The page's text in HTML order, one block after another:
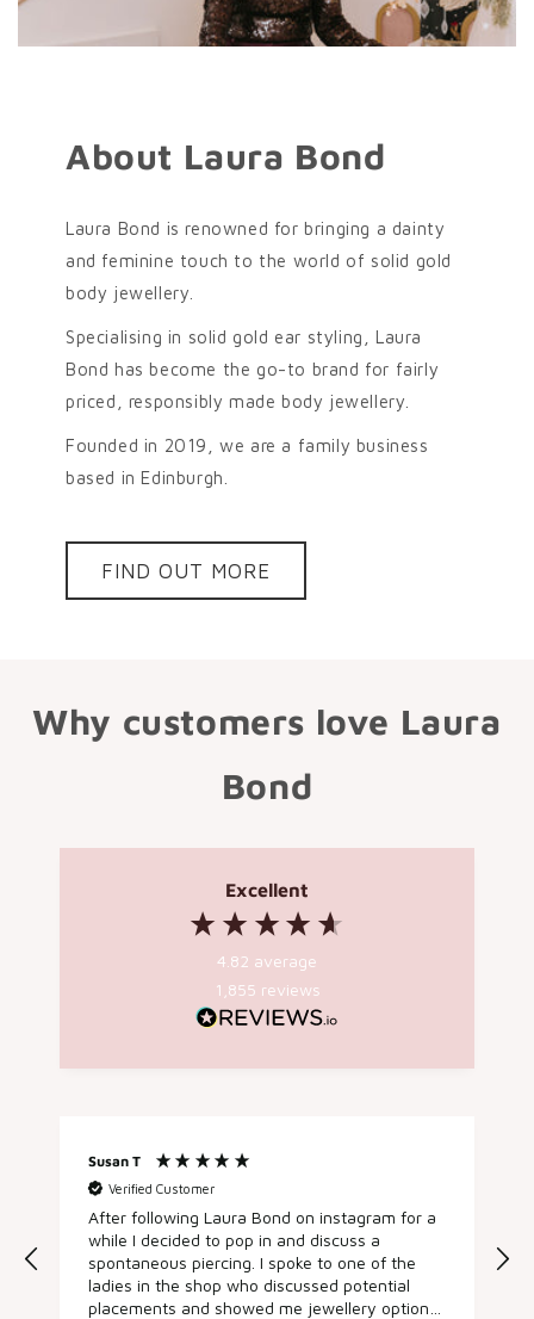
About Laura Bond
Laura Bond is renowned for bringing a dainty
and feminine touch to the world of solid gold
body jewellery.
Specialising in solid gold ear styling, Laura
Bond has become the go-to brand for fairly
priced, responsibly made body jewellery.
Founded in 2019, we are a family business
based in Edinburgh.
FIND OUT MORE
Why customers love Laura
Bond
Excellent
4.82 average
1,855 reviews
Susan T
Verified Customer
After following Laura Bond on instagram for a
while I decided to pop in and discuss a
spontaneous piercing. I spoke to one of the
ladies in the shop who discussed potential
placements and showed me jewellery options.